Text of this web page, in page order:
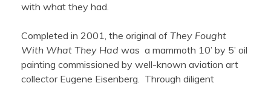
with what they had.
Completed in 2001, the original of They Fought
With What They Had was a mammoth 10’ by 5’ oil
painting commissioned by well-known aviation art
collector Eugene Eisenberg. Through diligent